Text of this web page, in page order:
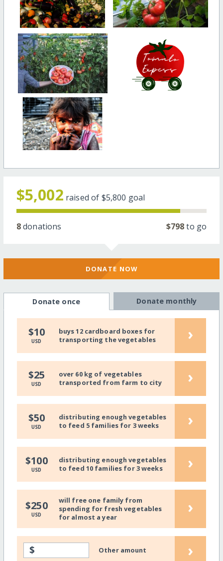
$5,002 raised of $5,800 goal
8donations $798to go
DONATE NOW
Donate once Donate monthly
$10
USD
buys 12 cardboard boxes for
transporting the vegetables
›
$25
USD
over 60 kg of vegetables
transported from farm to city
›
$50
USD
distributing enough vegetables
to feed 5 families for 3 weeks
›
$100
USD
distributing enough vegetables
to feed 10 families for 3 weeks
›
$250
USD
will free one family from
spending for fresh vegetables
for almost a year
›
$ Other amount ›